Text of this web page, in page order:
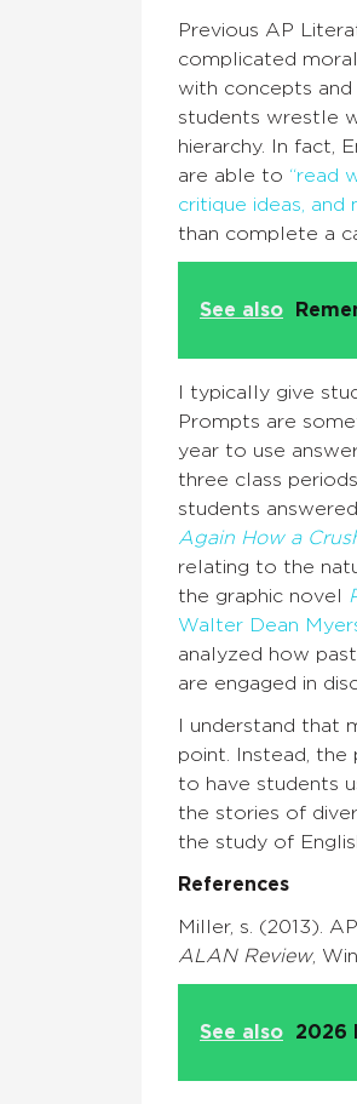
Previous AP
complicated
with concepts and
students wrestle
hierarchy. In fact,
are able to “read
critique ideas,
than complete a
See also
I typically give
Prompts are
year to use
three class
students
Again How a
relating to the
the graphic novel
Walter Dean
analyzed how
are engaged in
I understand that
point. Instead,
to have students
the stories of
the study of
References
Miller, s. (2013).
ALAN Review,
See also 2026